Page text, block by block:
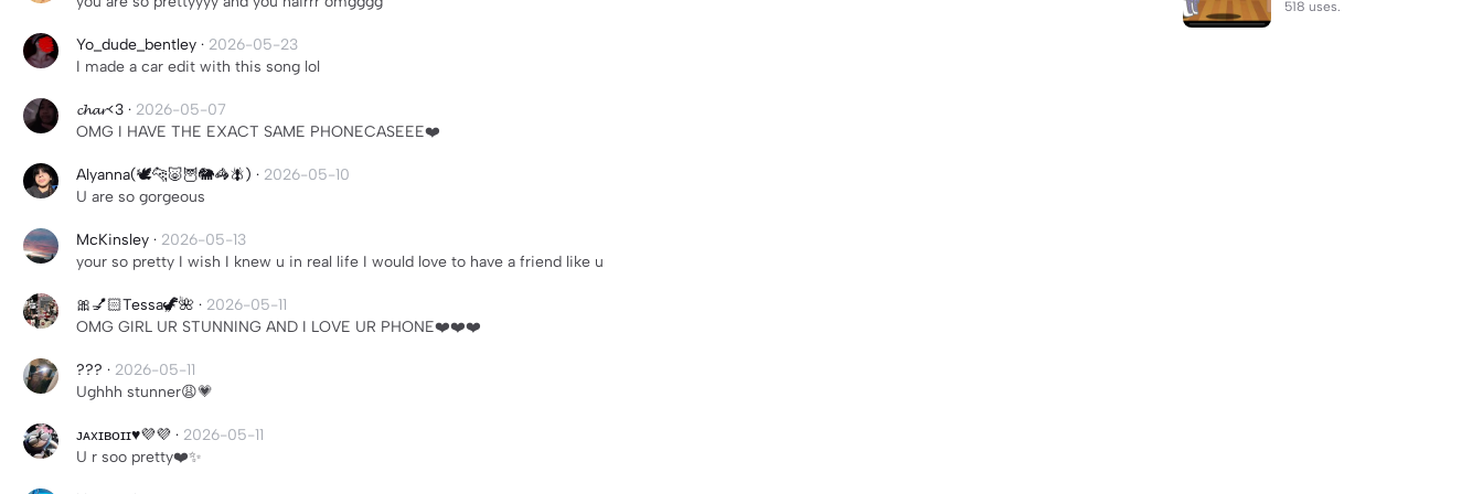
Yo_dude_bentley · 2026-05-23
I made a car edit with this song lol
𝓬𝓱𝓪𝓻<3 · 2026-05-07
OMG I HAVE THE EXACT SAME PHONECASEEE❤️
Alyanna(🕊️🐆🐷🦉🐘🦓🪰) · 2026-05-10
U are so gorgeous
McKinsley · 2026-05-13
your so pretty I wish I knew u in real life I would love to have a friend like u
🎀💅🏻Tessa🦖🌺 · 2026-05-11
OMG GIRL UR STUNNING AND I LOVE UR PHONE❤️❤️❤️
??? · 2026-05-11
Ughhh stunner😩💗
ᴊᴀxɪʙᴏɪɪ♥︎💜💜 · 2026-05-11
U r soo pretty❤️✨
518 uses.